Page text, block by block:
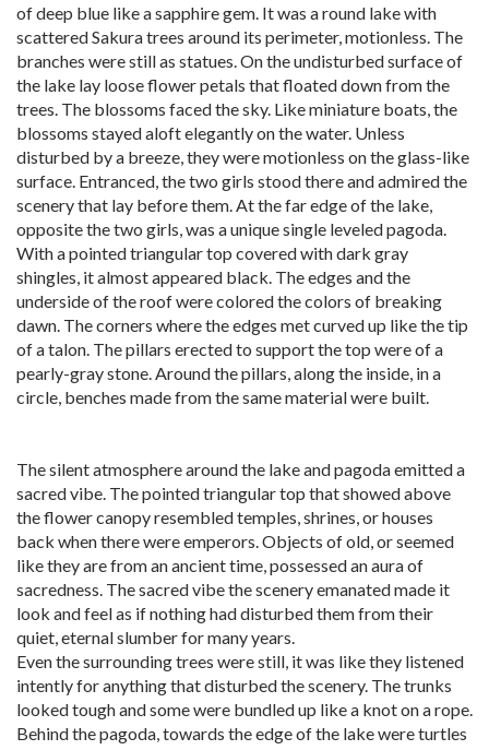
of deep blue like a sapphire gem. It was a round lake with
scattered Sakura trees around its perimeter, motionless. The
branches were still as statues. On the undisturbed surface of
the lake lay loose flower petals that floated down from the
trees. The blossoms faced the sky. Like miniature boats, the
blossoms stayed aloft elegantly on the water. Unless
disturbed by a breeze, they were motionless on the glass-like
surface. Entranced, the two girls stood there and admired the
scenery that lay before them. At the far edge of the lake,
opposite the two girls, was a unique single leveled pagoda.
With a pointed triangular top covered with dark gray
shingles, it almost appeared black. The edges and the
underside of the roof were colored the colors of breaking
dawn. The corners where the edges met curved up like the tip
of a talon. The pillars erected to support the top were of a
pearly-gray stone. Around the pillars, along the inside, in a
circle, benches made from the same material were built.
The silent atmosphere around the lake and pagoda emitted a
sacred vibe. The pointed triangular top that showed above
the flower canopy resembled temples, shrines, or houses
back when there were emperors. Objects of old, or seemed
like they are from an ancient time, possessed an aura of
sacredness. The sacred vibe the scenery emanated made it
look and feel as if nothing had disturbed them from their
quiet, eternal slumber for many years.
Even the surrounding trees were still, it was like they listened
intently for anything that disturbed the scenery. The trunks
looked tough and some were bundled up like a knot on a rope.
Behind the pagoda, towards the edge of the lake were turtles